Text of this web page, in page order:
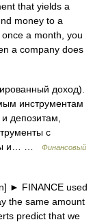
that yields a
money to a
a month, you
a company does
доход).
инструментам
депозитам,
с
и… …
Финансовый
► FINANCE used
the same amount
predict that we